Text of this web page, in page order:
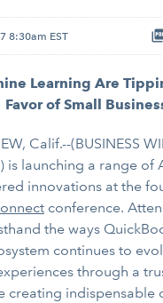
8:30am EST
Learning Are
Favor of Small
Calif.--(BUSINESS
is launching a range of
innovations at the
conference.
the ways
continues to
through a
creating indispensable